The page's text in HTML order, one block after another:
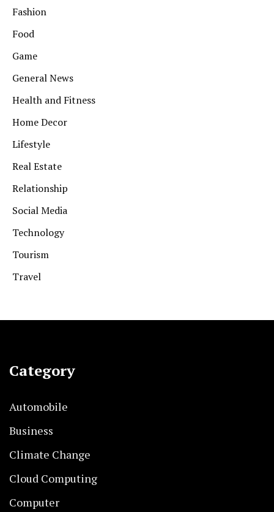
Fashion
Food
Game
General News
Health and Fitness
Home Decor
Lifestyle
Real Estate
Relationship
Social Media
Technology
Tourism
Travel
Category
Automobile
Business
Climate Change
Cloud Computing
Computer